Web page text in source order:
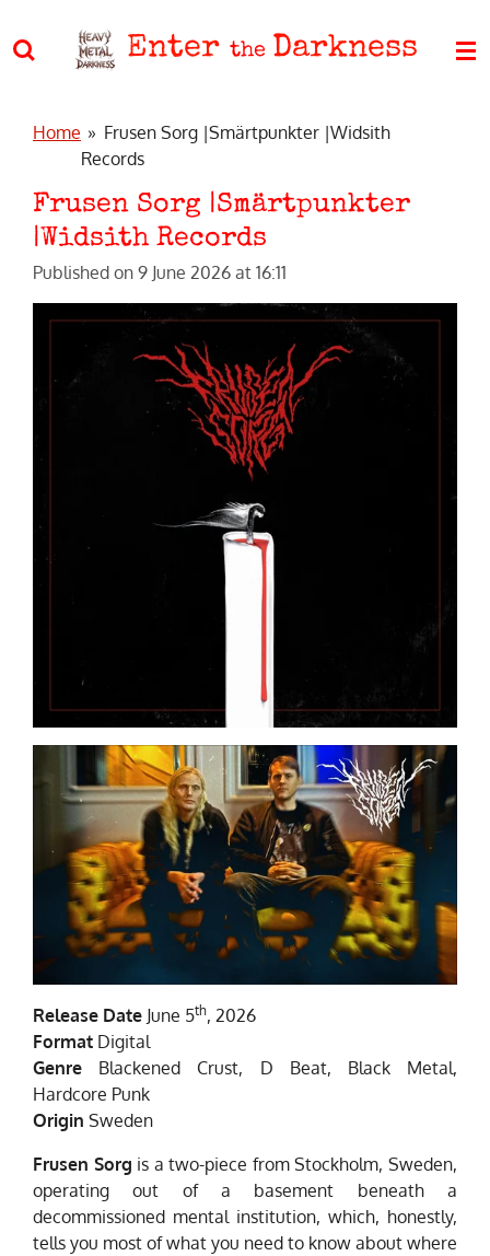
to
Enter the Darkness
Home » Frusen Sorg |Smärtpunkter |Widsith
Records
Frusen Sorg |Smärtpunkter
|Widsith Records
Published on 9 June 2026 at 16:11
Release Date June 5th, 2026
Format Digital
Genre Blackened Crust, D Beat, Black Metal,
Hardcore Punk
Origin Sweden
Frusen Sorg is a two-piece from Stockholm, Sweden,
operating out of a basement beneath a
decommissioned mental institution, which, honestly,
tells you most of what you need to know about where